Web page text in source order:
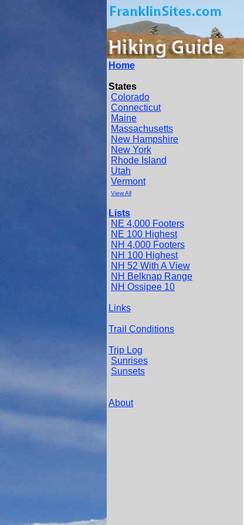
Home
States
Colorado
Connecticut
Maine
Massachusetts
New Hampshire
New York
Rhode Island
Utah
Vermont
View All
Lists
NE 4,000 Footers
NE 100 Highest
NH 4,000 Footers
NH 100 Highest
NH 52 With A View
NH Belknap Range
NH Ossipee 10
Links
Trail Conditions
Trip Log
Sunrises
Sunsets
About